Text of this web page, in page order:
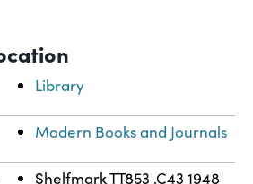
Library
Modern Books and Journals
Shelfmark TT853 .C43 1948